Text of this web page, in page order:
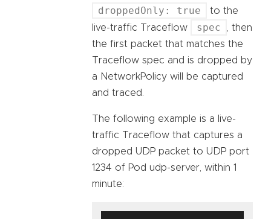
droppedOnly: true
to the
live-traffic Traceflow
spec
, then
the first packet that matches the
Traceflow spec and is dropped by
a NetworkPolicy will be captured
and traced.
The following example is a live-
traffic Traceflow that captures a
dropped UDP packet to UDP port
1234 of Pod udp-server, within 1
minute: